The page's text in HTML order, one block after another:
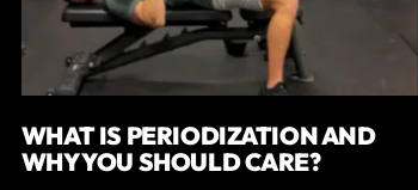
WHAT IS PERIODIZATION AND
WHY YOU SHOULD CARE?